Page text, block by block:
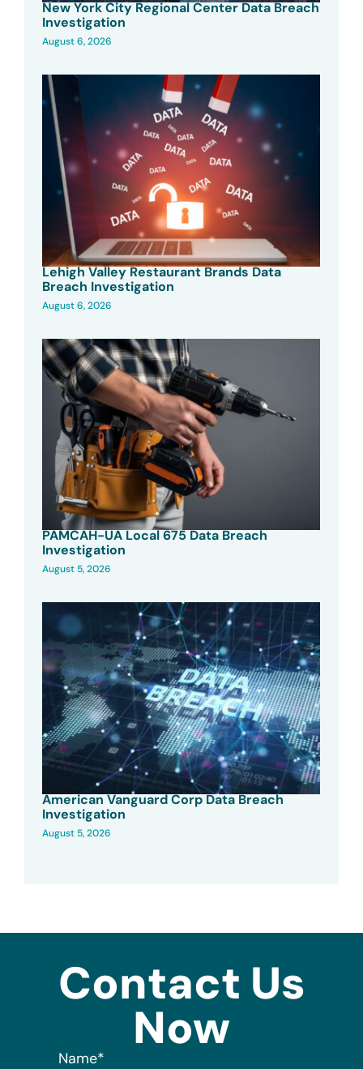
New York City Regional Center Data Breach
Investigation
August 6, 2026
Lehigh Valley Restaurant Brands Data
Breach Investigation
August 6, 2026
PAMCAH-UA Local 675 Data Breach
Investigation
August 5, 2026
American Vanguard Corp Data Breach
Investigation
August 5, 2026
Contact Us
Now
Name*